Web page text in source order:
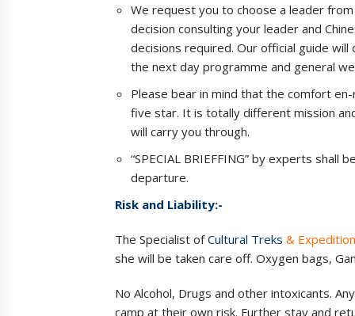
We request you to choose a leader
decision consulting your leader and
decisions required. Our official guide
the next day programme and general
Please bear in mind that the comfort
five star. It is totally different mission
will carry you through.
“SPECIAL BRIEFFING” by experts
departure.
Risk and Liability:-
The Specialist ofCultural Treks & Expedition
she will be taken care off. Oxygen bags,
No Alcohol, Drugs and other intoxicants.
camp at their own risk. Further stay and